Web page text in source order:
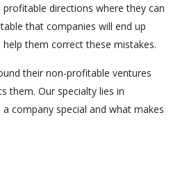
directions where they can
that companies will end up
them correct these mistakes.
their non-profitable ventures
them. Our specialty lies in
company special and what makes